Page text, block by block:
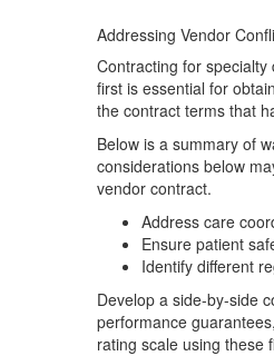
Addressing Vendor
Contracting for
first is essential for
the contract terms that
Below is a summary of
considerations below
vendor contract.
Address care
Ensure patient
Identify different
Develop a side-by-side
performance
rating scale using these